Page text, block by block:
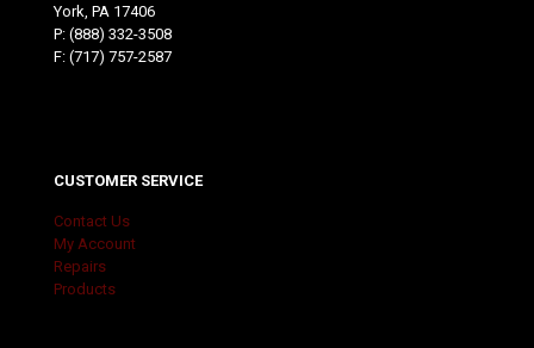
York, PA 17406
P: (888) 332-3508
F: (717) 757-2587
CUSTOMER SERVICE
Contact Us
My Account
Repairs
Products